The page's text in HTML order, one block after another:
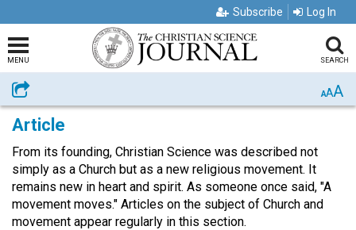
Subscribe Log In
MENU SEARCH
Share AAA
Article
From its founding, Christian Science was described not
simply as a Church but as a new religious movement. It
remains new in heart and spirit. As someone once said, "A
movement moves." Articles on the subject of Church and
movement appear regularly in this section.